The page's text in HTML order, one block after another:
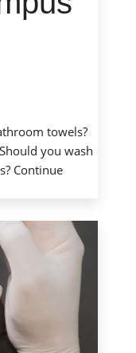
towels?
you wash
Continue